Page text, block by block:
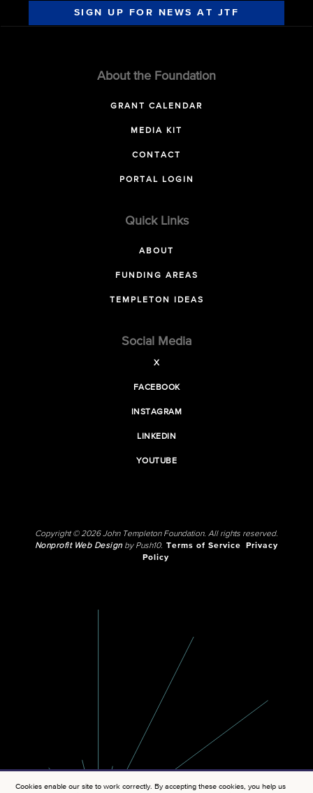
SIGN UP FOR NEWS AT JTF
About the Foundation
GRANT CALENDAR
MEDIA KIT
CONTACT
PORTAL LOGIN
Quick Links
ABOUT
FUNDING AREAS
TEMPLETON IDEAS
Social Media
X
FACEBOOK
INSTAGRAM
LINKEDIN
YOUTUBE
Copyright © 2026 John Templeton Foundation. All rights reserved.
Nonprofit Web Designby Push10. Terms of Service
Privacy
Policy
Cookies enable our site to work correctly. By accepting these cookies, you help us